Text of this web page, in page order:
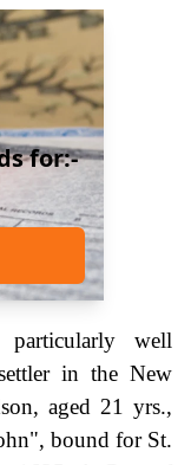
for:-
well
in the New
aged 21 yrs.,
bound for St.